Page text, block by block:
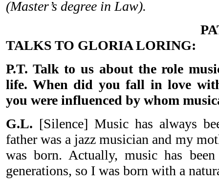
(Master’s degree in Law).
TALKS TO GLORIA LORING:
P.T. Talk to us about the role
life. When did you fall in love
you were influenced by whom
G.L. [Silence] Music has always
father was a jazz musician and my
was born. Actually, music has
generations, so I was born with a